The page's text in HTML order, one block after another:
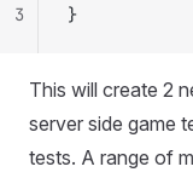
}
3
This will create 2
server side game
tests. A range of